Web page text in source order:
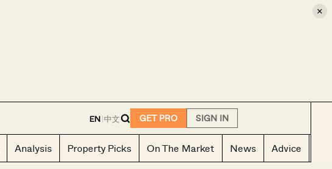
×
EN|中文 GET PRO SIGN IN
Analysis Property Picks On The Market News Advice